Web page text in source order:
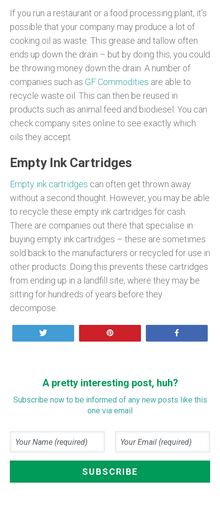
If you run a restaurant or a food processing plant, it’s
possible that your company may produce a lot of
cooking oil as waste. This grease and tallow often
ends up down the drain – but by doing this, you could
be throwing money down the drain. A number of
companies such as GF Commodities are able to
recycle waste oil. This can then be reused in
products such as animal feed and biodiesel. You can
check company sites online to see exactly which
oils they accept.
Empty Ink Cartridges
Empty ink cartridges can often get thrown away
without a second thought. However, you may be able
to recycle these empty ink cartridges for cash.
There are companies out there that specialise in
buying empty ink cartridges – these are sometimes
sold back to the manufacturers or recycled for use in
other products. Doing this prevents these cartridges
from ending up in a landfill site, where they may be
sitting for hundreds of years before they
decompose.
A pretty interesting post, huh?
Subscribe now to be informed of any new posts like this
one via email